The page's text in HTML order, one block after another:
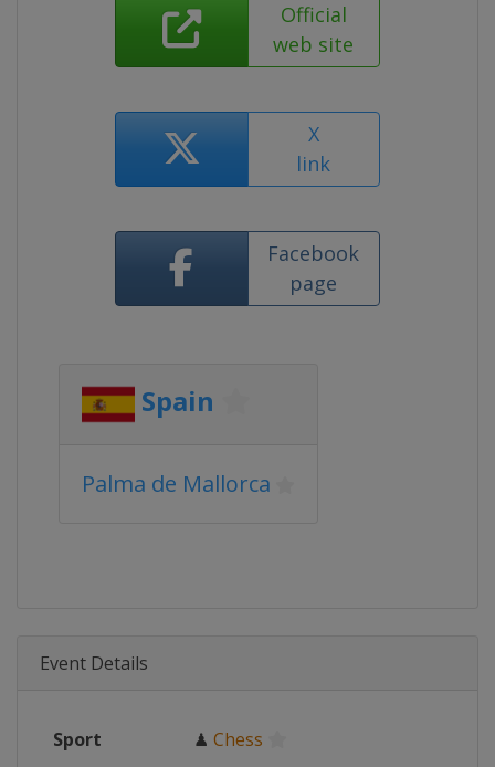
Official
web site
X
link
Facebook
page
Spain
Palma de Mallorca
Event Details
Sport ♟ Chess